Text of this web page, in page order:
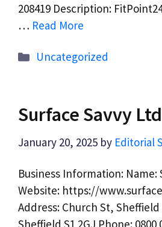
208419 Description:
… Read More
Categories
Uncategorized
Surface Savvy Ltd
January 20, 2025 by Editorial
Business Information: Name:
Website: https://
Address: Church St,
Sheffield S1 2GJ Phone: 0800